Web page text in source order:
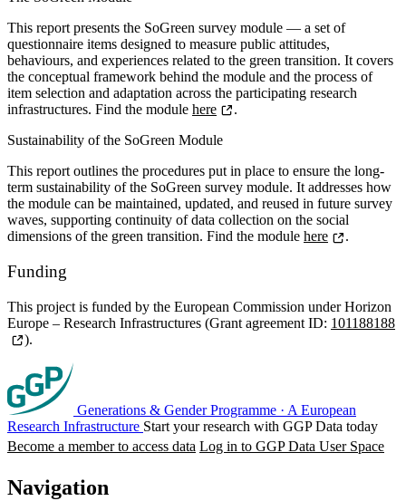
This report presents the SoGreen survey module — a set of
questionnaire items designed to measure public attitudes,
behaviours, and experiences related to the green transition. It covers
the conceptual framework behind the module and the process of
item selection and adaptation across the participating research
infrastructures. Find the module here .
Sustainability of the SoGreen Module
This report outlines the procedures put in place to ensure the long-
term sustainability of the SoGreen survey module. It addresses how
the module can be maintained, updated, and reused in future survey
waves, supporting continuity of data collection on the social
dimensions of the green transition. Find the module here .
Funding
This project is funded by the European Commission under Horizon
Europe – Research Infrastructures (Grant agreement ID: 101188188
).
Generations & Gender Programme · A European
Research Infrastructure Start your research with GGP Data today
Become a member to access data Log in to GGP Data User Space
Navigation